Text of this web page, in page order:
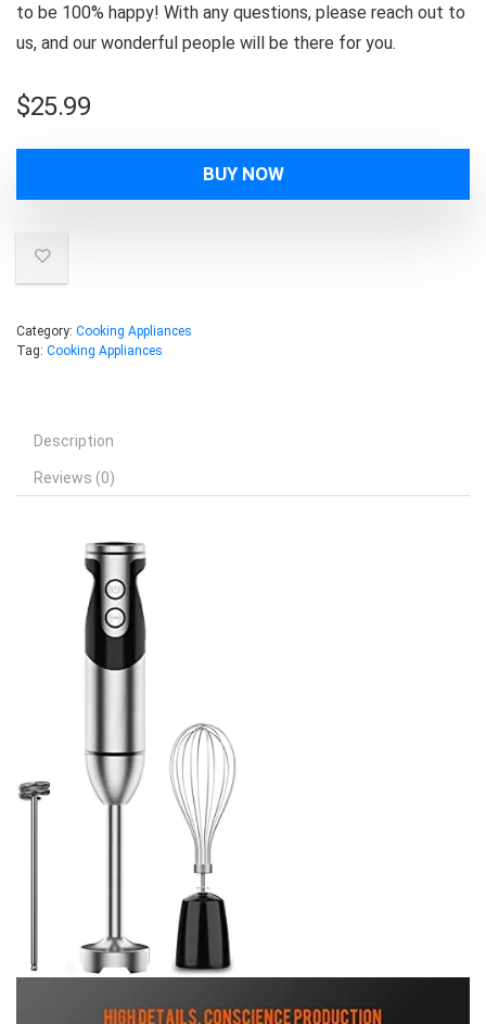
to be 100% happy! With any questions, please reach out to
us, and our wonderful people will be there for you.
$25.99
BUY NOW
Category: Cooking Appliances
Tag: Cooking Appliances
Description
Reviews (0)